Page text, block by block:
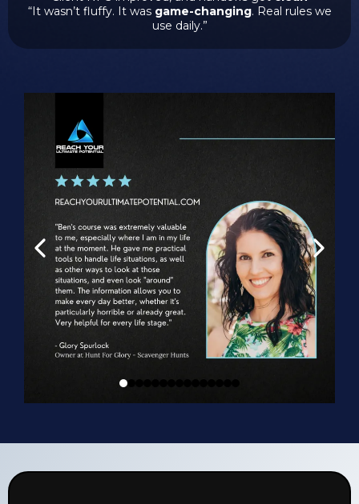
“It wasn’t fluffy. It was game-changing. Real rules we
use daily.”